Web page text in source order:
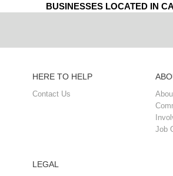
BUSINESSES LOCATED IN
HERE TO HELP
Contact Us
Job
LEGAL